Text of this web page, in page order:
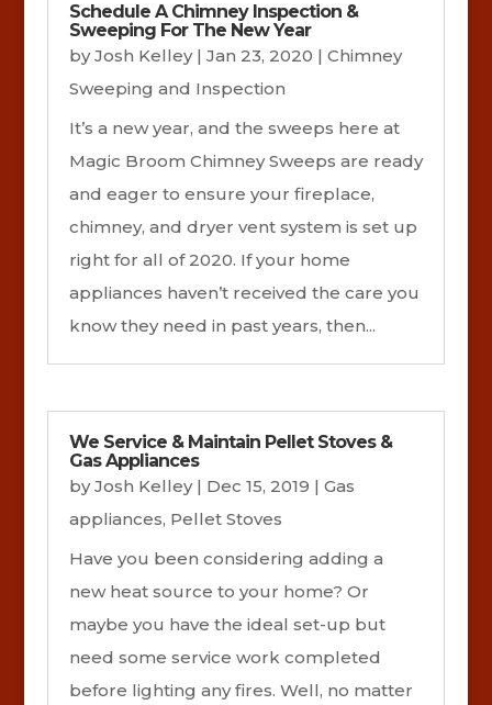
Schedule A Chimney Inspection &
Sweeping For The New Year
byJosh Kelley| Jan 23, 2020 | Chimney
Sweeping and Inspection
It’s a new year, and the sweeps here at
Magic Broom Chimney Sweeps are ready
and eager to ensure your fireplace,
chimney, and dryer vent system is set up
right for all of 2020. If your home
appliances haven’t received the care you
know they need in past years, then...
We Service & Maintain Pellet Stoves &
Gas Appliances
byJosh Kelley| Dec 15, 2019 | Gas
appliances, Pellet Stoves
Have you been considering adding a
new heat source to your home? Or
maybe you have the ideal set-up but
need some service work completed
before lighting any fires. Well, no matter